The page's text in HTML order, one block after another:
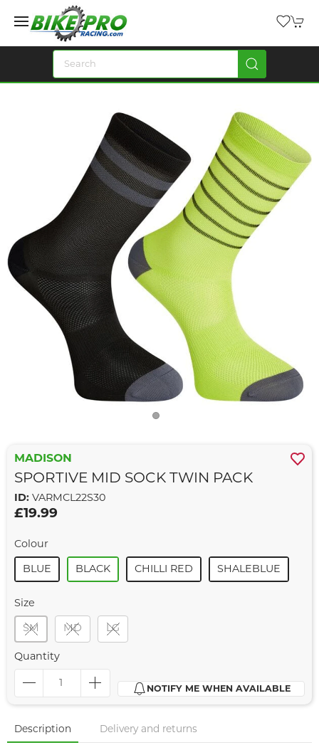
MADISON
SPORTIVE MID SOCK TWIN PACK
ID: VARMCL22S30
£19.99
Colour
BLUE BLACK CHILLI RED SHALEBLUE
Size
SM MD LG
Quantity
NOTIFY ME WHEN AVAILABLE
Description Delivery and returns